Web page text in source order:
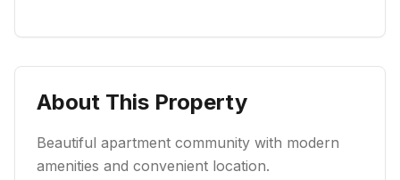
About This Property
Beautiful apartment community with modern
amenities and convenient location.